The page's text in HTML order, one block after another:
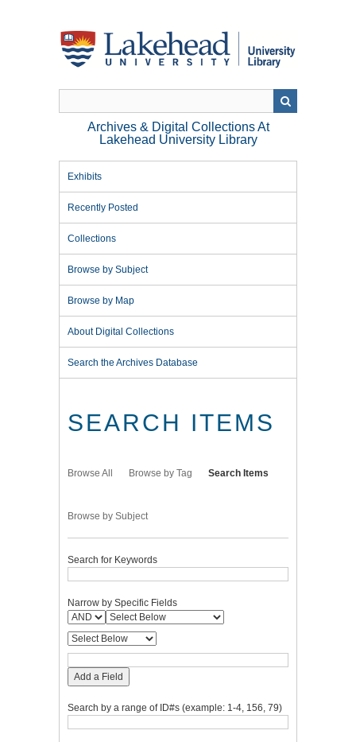
Archives & Digital Collections At
Lakehead University Library
Exhibits
Recently Posted
Collections
Browse by Subject
Browse by Map
About Digital Collections
Search the Archives Database
SEARCH ITEMS
Browse All Browse by Tag Search Items
Browse by Subject
Search for Keywords
Narrow by Specific Fields
Add a Field
Search by a range of ID#s (example: 1-4, 156, 79)